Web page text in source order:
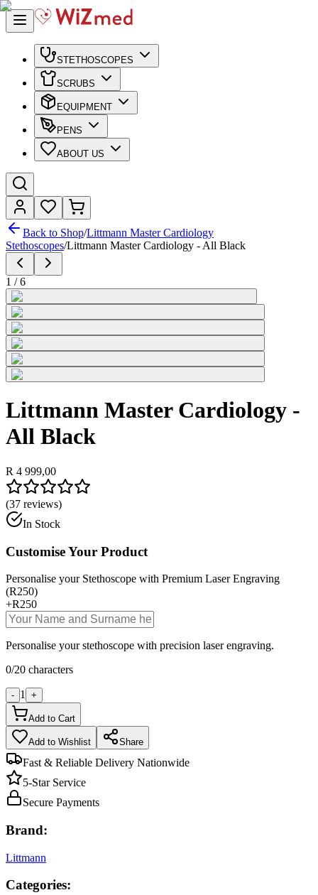
STETHOSCOPES
SCRUBS
EQUIPMENT
PENS
ABOUT US
Back to Shop/Littmann Master Cardiology
Stethoscopes/Littmann Master Cardiology - All Black
1 /6
Littmann Master Cardiology -
All Black
R 4 999,00
(37 reviews)
In Stock
Customise Your Product
Personalise your Stethoscope with Premium Laser Engraving
(R250)
+R250
Personalise your stethoscope with precision laser engraving.
0/20 characters
- 1 +
Add to Cart
Add to Wishlist Share
Fast & Reliable Delivery Nationwide
5-Star Service
Secure Payments
Brand:
Littmann
Categories: